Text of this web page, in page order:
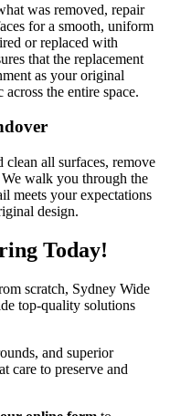
was removed, repair
for a smooth, uniform
or replaced with
that the replacement
as your original
the entire space.
clean all surfaces, remove
We walk you through the
meets your expectations
design.
Today!
scratch, Sydney Wide
top-quality solutions
and superior
care to preserve and